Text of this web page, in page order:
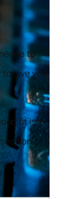
to
give you
fit is in